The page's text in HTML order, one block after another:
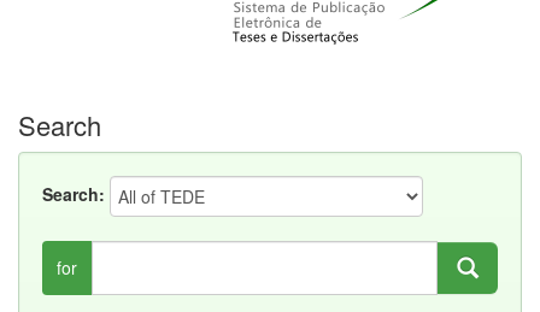
Search
Search:
for